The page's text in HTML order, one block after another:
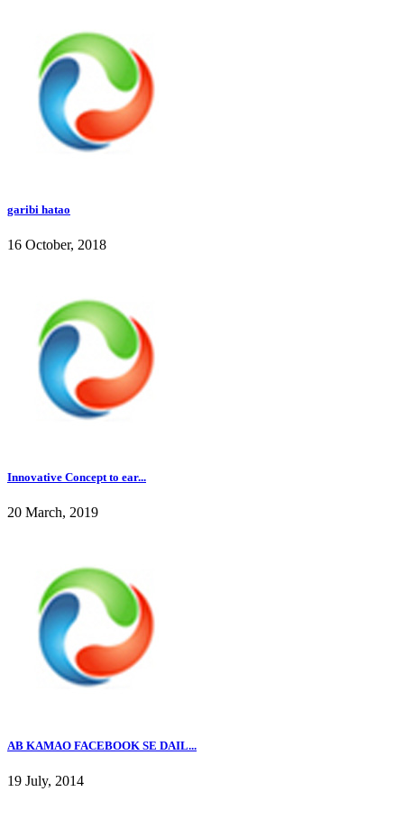
garibi hatao
16 October, 2018
Innovative Concept to ear...
20 March, 2019
AB KAMAO FACEBOOK SE DAIL...
19 July, 2014